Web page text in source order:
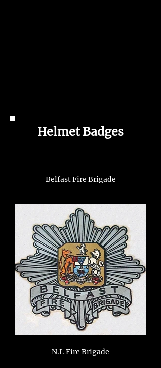
Helmet Badges
Belfast Fire Brigade
N.I. Fire Brigade